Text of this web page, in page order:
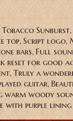
Tobacco
top, Script logo,
bars, Full
reset for good
Truly a
guitar,
woody
with purple lining